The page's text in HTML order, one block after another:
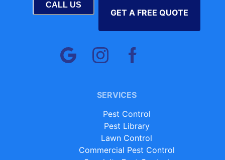
CALL US
GET A FREE QUOTE
SERVICES
Pest Control
Pest Library
Lawn Control
Commercial Pest Control